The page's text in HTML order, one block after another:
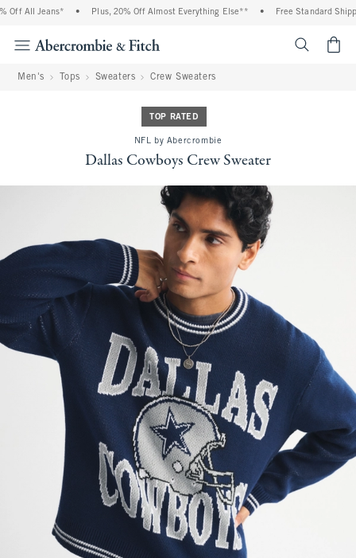
All Jeans* Plus, 20% Off Almost Everything Else** Free Standard
Men's Tops Sweaters Crew Sweaters
TOP RATED
NFL by Abercrombie
Dallas Cowboys Crew Sweater